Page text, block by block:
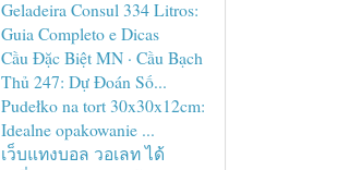
Geladeira Consul 334 Litros:
Guia Completo e Dicas
Cầu Đặc Biệt MN · Cầu Bạch
Thủ 247: Dự Đoán Số...
Pudełko na tort 30x30x12cm:
Idealne opakowanie ...
เว็บแทงบอล วอเลท ได้